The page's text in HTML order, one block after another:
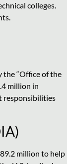
colleges.
the “Office of the
million in
responsibilities
million to help